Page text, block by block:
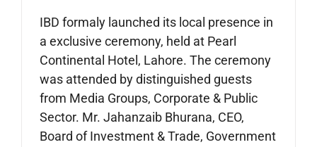
IBD formaly launched its local presence in
a exclusive ceremony, held at Pearl
Continental Hotel, Lahore. The ceremony
was attended by distinguished guests
from Media Groups, Corporate & Public
Sector. Mr. Jahanzaib Bhurana, CEO,
Board of Investment & Trade, Government